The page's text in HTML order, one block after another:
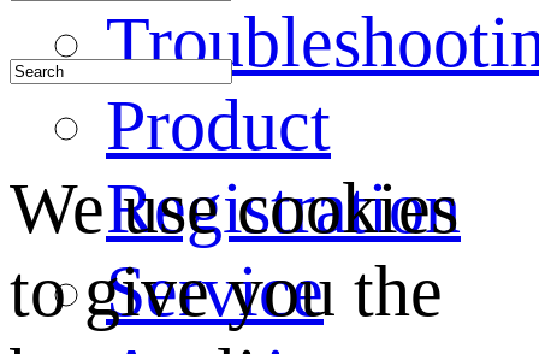
Product
Registration
Service
We use cookies
to give you the